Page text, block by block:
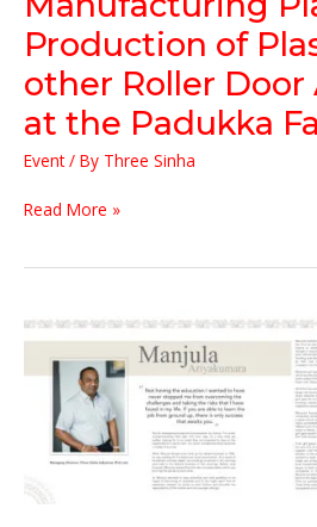
Production of
other Roller Door
at the Padukka
Event/ By Three Sinha
Roller
Door
Accessories,
at
Padukka
Factory…..
Read More »
20
Years
of
Defining
Entrepreneurship
Lanka